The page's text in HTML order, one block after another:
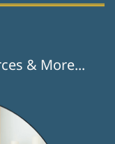
& More...